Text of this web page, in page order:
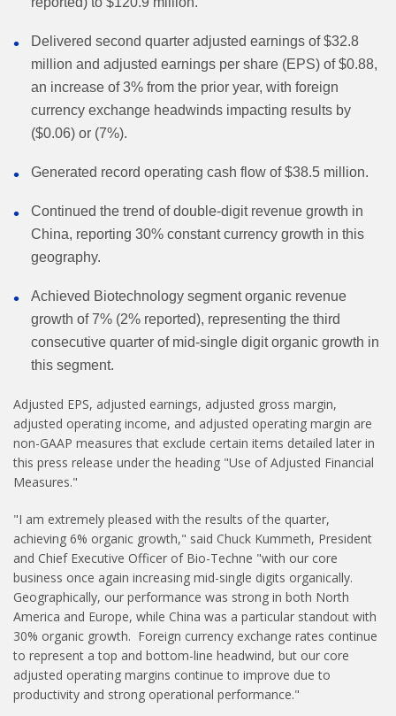
Delivered second quarter adjusted earnings of $32.8
million and adjusted earnings per share (EPS) of $0.88,
an increase of 3% from the prior year, with foreign
currency exchange headwinds impacting results by
($0.06) or (7%).
Generated record operating cash flow of $38.5 million.
Continued the trend of double-digit revenue growth in
China, reporting 30% constant currency growth in this
geography.
Achieved Biotechnology segment organic revenue
growth of 7% (2% reported), representing the third
consecutive quarter of mid-single digit organic growth in
this segment.
Adjusted EPS, adjusted earnings, adjusted gross margin,
adjusted operating income, and adjusted operating margin are
non-GAAP measures that exclude certain items detailed later in
this press release under the heading "Use of Adjusted Financial
Measures."
"I am extremely pleased with the results of the quarter,
achieving 6% organic growth," said Chuck Kummeth, President
and Chief Executive Officer of Bio-Techne "with our core
business once again increasing mid-single digits organically.
Geographically, our performance was strong in both North
America and Europe, while China was a particular standout with
30% organic growth. Foreign currency exchange rates continue
to represent a top and bottom-line headwind, but our core
adjusted operating margins continue to improve due to
productivity and strong operational performance."